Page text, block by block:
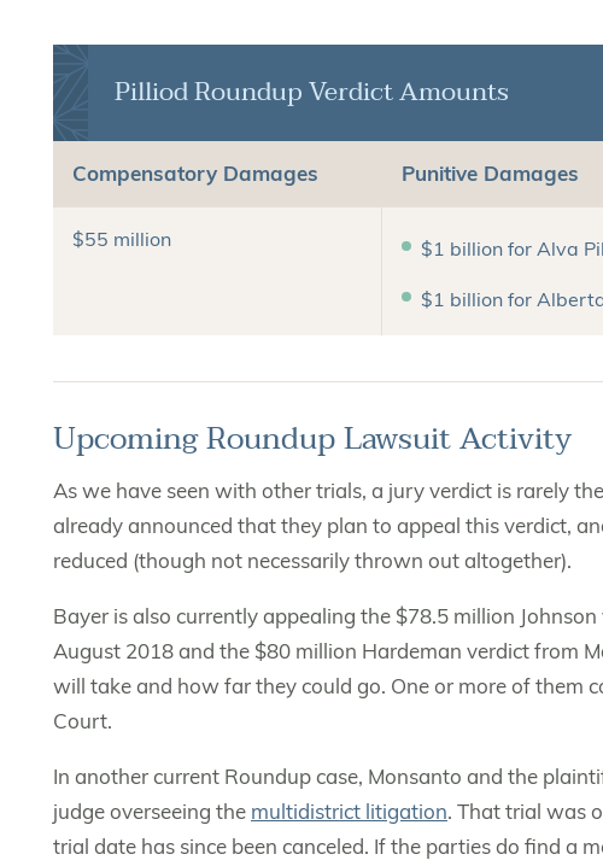
Pilliod Roundup Verdict Amounts
Compensatory Damages Punitive Damages
$55 million $1 billion for Alva
$1 billion for
Upcoming Roundup Lawsuit Activity
As we have seen with other trials, a jury verdict is rarely
already announced that they plan to appeal this verdict,
reduced (though not necessarily thrown out altogether).
Bayer is also currently appealing the $78.5 million
August 2018 and the $80 million Hardeman verdict from
will take and how far they could go. One or more of them
Court.
In another current Roundup case, Monsanto and the
judge overseeing the multidistrict litigation. That trial was
trial date has since been canceled. If the parties do find a